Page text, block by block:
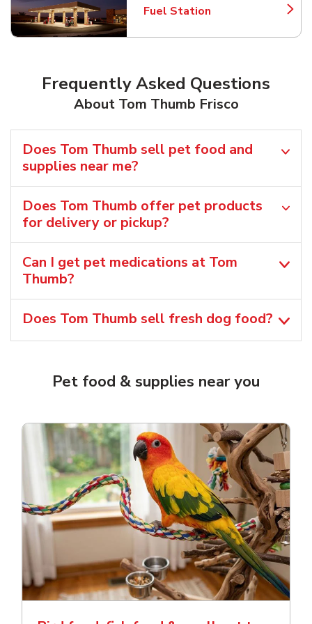
Fuel Station
Link Opens in New Tab
Frequently Asked Questions
About Tom Thumb Frisco
Does Tom Thumb sell pet food and
supplies near me?
Does Tom Thumb offer pet products
for delivery or pickup?
Can I get pet medications at Tom
Thumb?
Does Tom Thumb sell fresh dog food?
Pet food & supplies near you